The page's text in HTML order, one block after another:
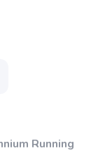
Running